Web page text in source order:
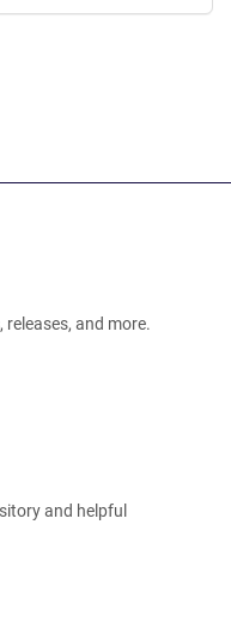
and more.
and helpful